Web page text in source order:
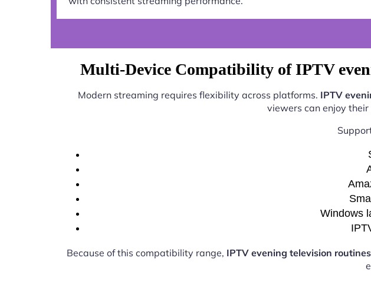
Multi-Device Compatibility of IPTV
Modern streaming requires flexibility across platforms. IPTV
viewers can enjoy
Windows
Because of this compatibility range, IPTV evening television